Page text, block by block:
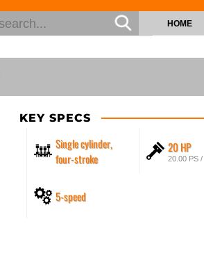
HOME
KEY SPECS
Single cylinder,
four-stroke
20 HP
20.00 PS
5-speed